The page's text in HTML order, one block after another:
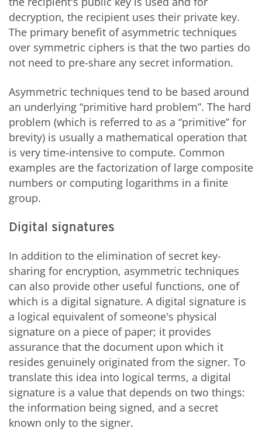
decryption, the recipient uses their private key.
The primary benefit of asymmetric techniques
over symmetric ciphers is that the two parties do
not need to pre-share any secret information.
Asymmetric techniques tend to be based around
an underlying “primitive hard problem”. The hard
problem (which is referred to as a “primitive” for
brevity) is usually a mathematical operation that
is very time-intensive to compute. Common
examples are the factorization of large composite
numbers or computing logarithms in a finite
group.
Digital signatures
In addition to the elimination of secret key-
sharing for encryption, asymmetric techniques
can also provide other useful functions, one of
which is a digital signature. A digital signature is
a logical equivalent of someone's physical
signature on a piece of paper; it provides
assurance that the document upon which it
resides genuinely originated from the signer. To
translate this idea into logical terms, a digital
signature is a value that depends on two things:
the information being signed, and a secret
known only to the signer.